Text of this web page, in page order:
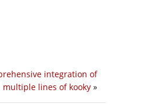
integration of
multiple lines of kooky »